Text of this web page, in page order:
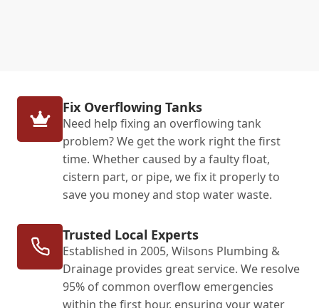
Fix Overflowing Tanks
Need help fixing an overflowing tank
problem? We get the work right the first
time. Whether caused by a faulty float,
cistern part, or pipe, we fix it properly to
save you money and stop water waste.
Trusted Local Experts
Established in 2005, Wilsons Plumbing &
Drainage provides great service. We resolve
95% of common overflow emergencies
within the first hour, ensuring your water